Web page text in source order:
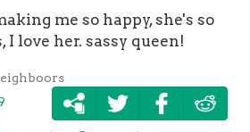
me so happy, she's so
I love her. sassy queen!